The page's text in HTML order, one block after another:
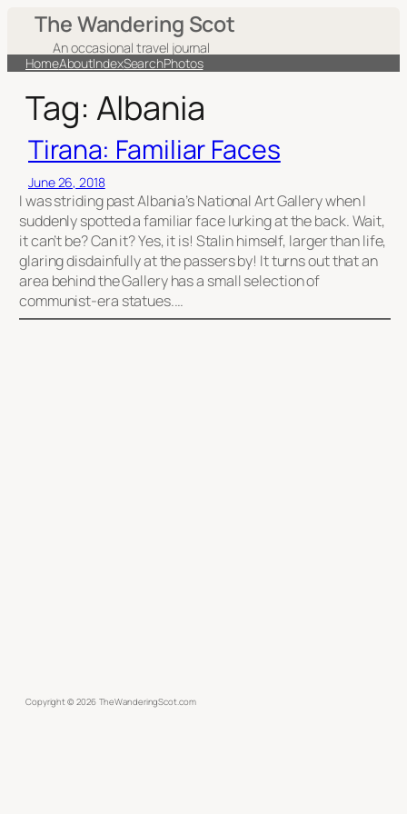
content
The Wandering Scot
An occasional travel journal
HomeAboutIndexSearchPhotos
Tag: Albania
Tirana: Familiar Faces
June 26, 2018
I was striding past Albania’s National Art Gallery when I
suddenly spotted a familiar face lurking at the back. Wait,
it can’t be? Can it? Yes, it is! Stalin himself, larger than life,
glaring disdainfully at the passers by! It turns out that an
area behind the Gallery has a small selection of
communist-era statues.…
Copyright © 2026 TheWanderingScot.com